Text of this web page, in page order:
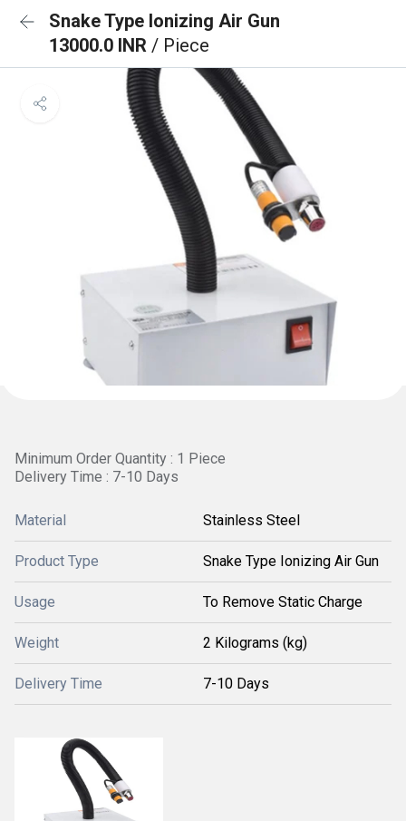
Snake Type Ionizing Air Gun
13000.0 INR / Piece
Minimum Order Quantity : 1 Piece
Delivery Time : 7-10 Days
Material Stainless Steel
Product Type Snake Type Ionizing Air Gun
Usage To Remove Static Charge
Weight 2 Kilograms (kg)
Delivery Time 7-10 Days